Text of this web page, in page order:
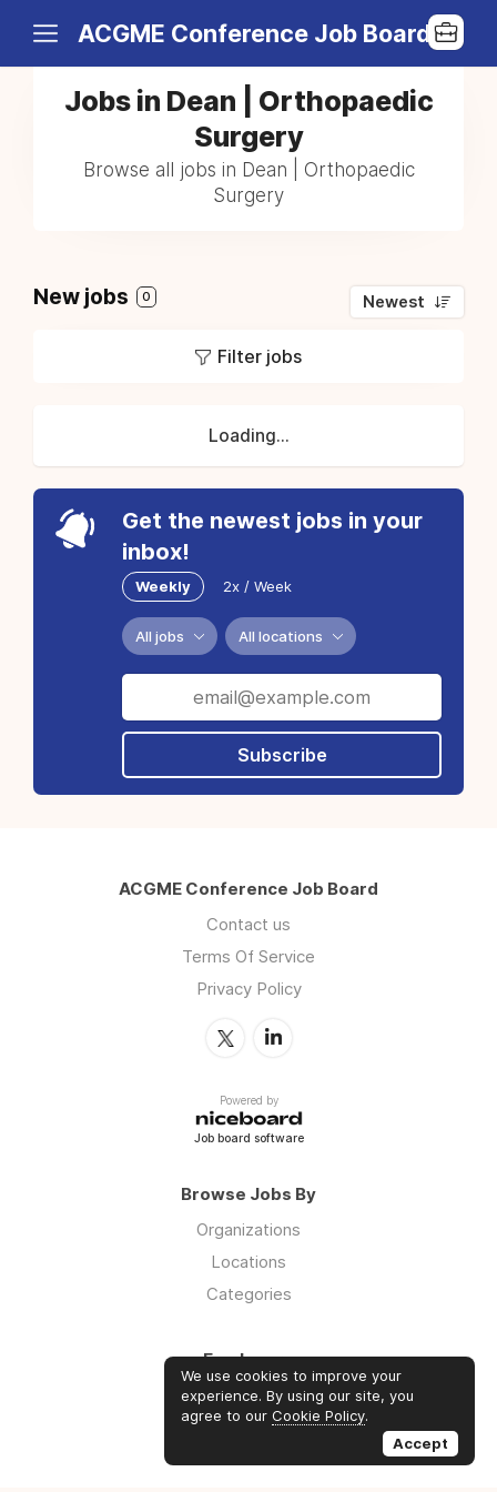
ACGME Conference Job Board
Jobs in Dean | Orthopaedic
Surgery
Browse all jobs in Dean | Orthopaedic
Surgery
New jobs 0 Newest
Filter jobs
Loading...
Get the newest jobs in your
inbox!
Weekly 2x / Week
All jobs All locations
Subscribe
ACGME Conference Job Board
Contact us
Terms Of Service
Privacy Policy
Powered by
Job board software
Browse Jobs By
Organizations
Locations
Categories
Employers
Log in
Sign up
We use cookies to improve your
experience. By using our site, you
agree to our Cookie Policy.
Accept